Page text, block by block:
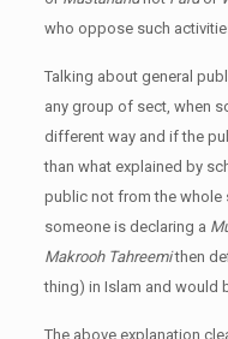
who oppose such
Talking about general
any group of sect, when
different way and if the
than what explained by
public not from the whole
someone is declaring a
Makrooh Tahreemithen
thing) in Islam and would
The above explanation